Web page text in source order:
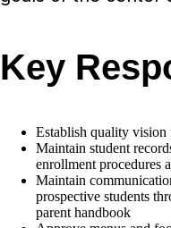
Key
Establish quality vision
Maintain student
enrollment procedures
Maintain
prospective students
parent handbook